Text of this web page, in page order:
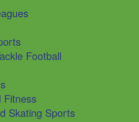
Football
Fitness
Skating Sports